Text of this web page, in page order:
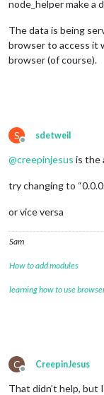
node_helper make a
The data is being
browser to access it
browser (of course).
S
Offline
sdetweil
@creepinjesus is the
try changing to
or vice versa
Sam
How to add modules
learning how to use
C
Offline
CreepinJesus
That didn’t help, but